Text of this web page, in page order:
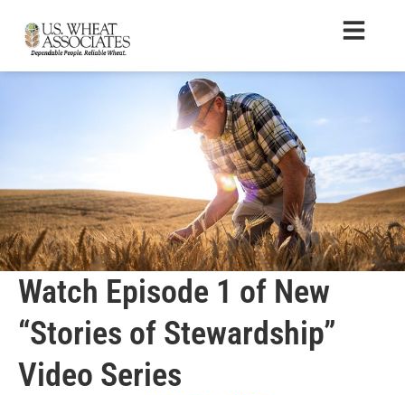
Watch Episode 1 of New
“Stories of Stewardship”
Video Series